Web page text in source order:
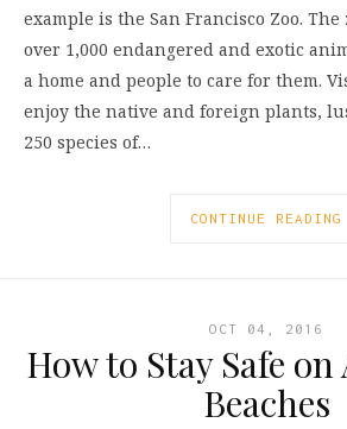
example is the San Francisco Zoo. The
over 1,000 endangered and exotic
a home and people to care for them.
enjoy the native and foreign plants,
250 species of…
CONTINUE READING
OCT 04, 2016
How to Stay Safe
Beaches